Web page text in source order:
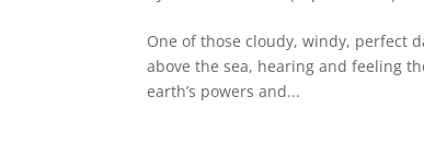
One of those cloudy, windy, perfect
above the sea, hearing and feeling
earth’s powers and...